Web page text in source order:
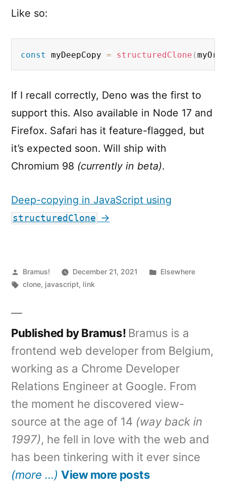
Like so:
const myDeepCopy = structuredClone (
If I recall correctly, Deno was the first to
support this. Also available in Node 17 and
Firefox. Safari has it feature-flagged, but
it’s expected soon. Will ship with
Chromium 98 (currently in beta).
Deep-copying in JavaScript using
structuredClone →
Posted
by
Bramus! December 21, 2021
Posted
Elsewhere
Tags:
clone, javascript, link
Published by Bramus! Bramus is a
frontend web developer from Belgium,
working as a Chrome Developer
Relations Engineer at Google. From
the moment he discovered view-
source at the age of 14 (way back in
1997), he fell in love with the web and
has been tinkering with it ever since
(more …) View more posts